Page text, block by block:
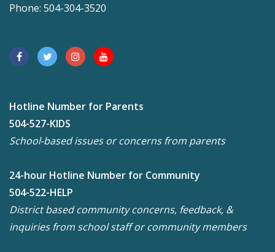
Phone: 504-304-3520
Hotline Number for Parents
504-527-KIDS
School-based issues or concerns from parents
24-hour Hotline Number for Community
504-522-HELP
District based community concerns, feedback, &
inquiries from school staff or community members